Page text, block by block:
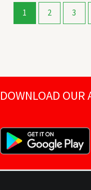
1 2 3
DOWNLOAD OUR